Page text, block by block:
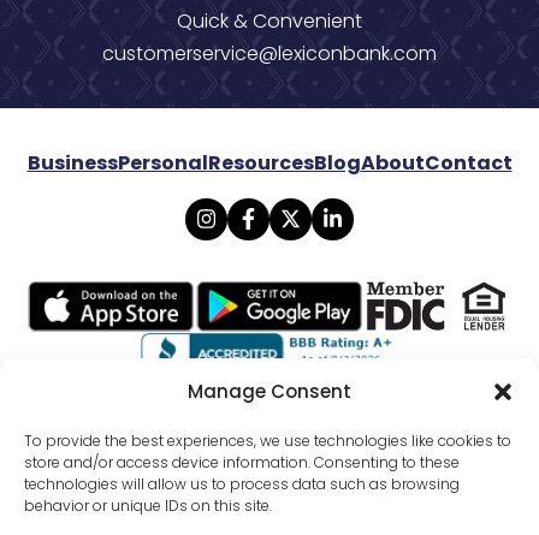
Manage Consent
To provide the best experiences, we use technologies like cookies to
store and/or access device information. Consenting to these
technologies will allow us to process data such as browsing
behavior or unique IDs on this site.
Quick & Convenient
customerservice@lexiconbank.com
BusinessPersonalResourcesBlogAboutContact
© 2026 Lexicon Bank. All rights reserved.
PrivacyMobile Banking Policy